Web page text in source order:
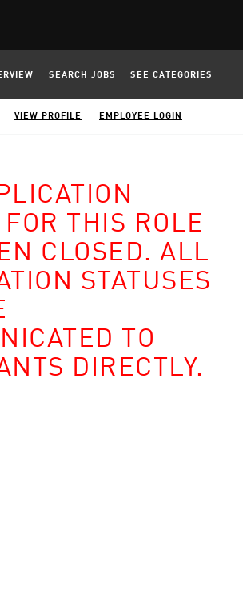
SEARCH JOBS SEE CATEGORIES
VIEW PROFILE EMPLOYEE LOGIN
THIS ROLE
CLOSED. ALL
STATUSES
TO
DIRECTLY.